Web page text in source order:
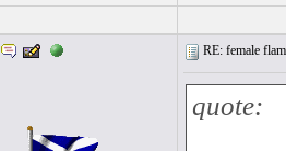
RE: female
quote: